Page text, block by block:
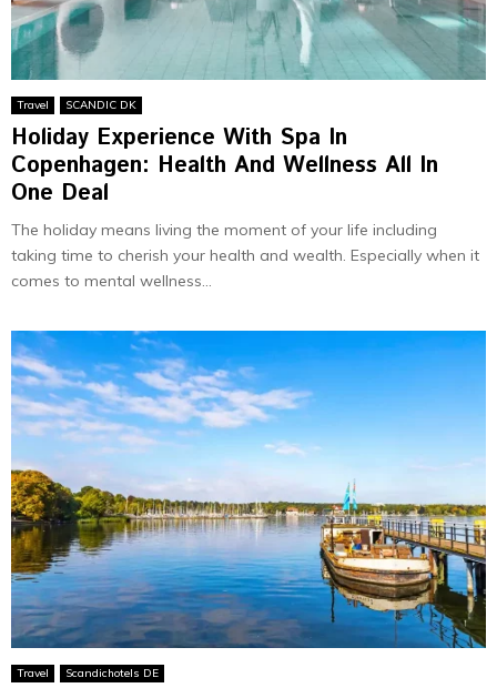
Travel SCANDIC DK
Holiday Experience With Spa In
Copenhagen: Health And Wellness All In
One Deal
The holiday means living the moment of your life including
taking time to cherish your health and wealth. Especially when it
comes to mental wellness...
Travel Scandichotels DE